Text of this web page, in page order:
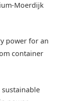
Moerdijk
power for an
container
sustainable